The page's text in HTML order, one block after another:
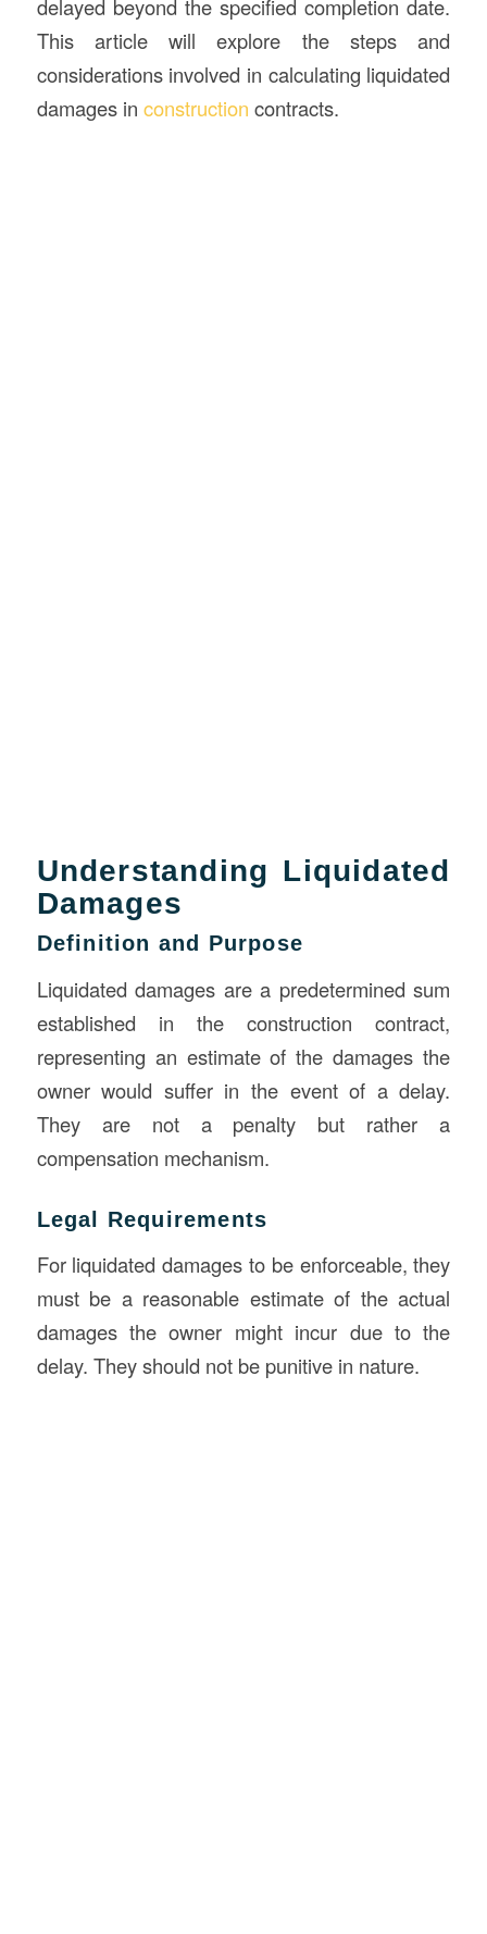
delayed beyond the specified completion date.
This article will explore the steps and
considerations involved in calculating liquidated
damages in construction contracts.
Understanding Liquidated
Damages
Definition and Purpose
Liquidated damages are a predetermined sum
established in the construction contract,
representing an estimate of the damages the
owner would suffer in the event of a delay.
They are not a penalty but rather a
compensation mechanism.
Legal Requirements
For liquidated damages to be enforceable, they
must be a reasonable estimate of the actual
damages the owner might incur due to the
delay. They should not be punitive in nature.